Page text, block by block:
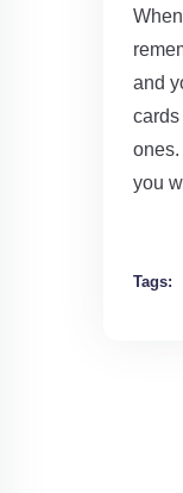
and
ones.
you
Tags: